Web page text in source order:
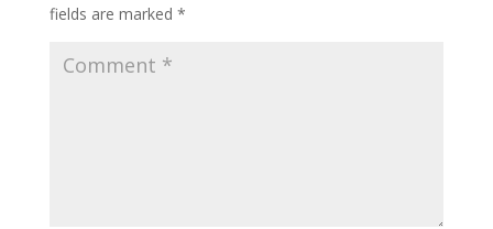
fields are marked *